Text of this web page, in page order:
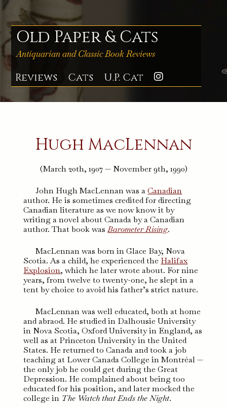
Skip
to
content
Old Paper & Cats
Antiquarian and Classic Book Reviews
Reviews Cats U.P. Cat
Hugh MacLennan
(March 20th, 1907 — November 9th, 1990)
John Hugh MacLennan was aCanadian
author. He is sometimes credited for directing
Canadian literature as we now know it by
writing a novel about Canada by a Canadian
author. That book wasBarometer Rising.
MacLennan was born in Glace Bay, Nova
Scotia. As a child, he experienced the Halifax
Explosion, which he later wrote about. For nine
years, from twelve to twenty-one, he slept in a
tent by choice to avoid his father’s strict nature.
MacLennan was well educated, both at home
and abraod. He studied in Dalhousie University
in Nova Scotia, Oxford University in England, as
well as at Princeton University in the United
States. He returned to Canada and took a job
teaching at Lower Canada College in Montréal —
the only job he could get during the Great
Depression. He complained about being too
educated for his position, and later mocked the
college in The Watch that Ends the Night.